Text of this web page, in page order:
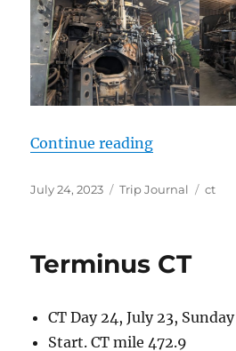
Continue reading“Post CT”
Posted
July 24, 2023 Categories
Trip Journal Tags
ct
Terminus CT
CT Day 24, July 23, Sunday
Start. CT mile 472.9